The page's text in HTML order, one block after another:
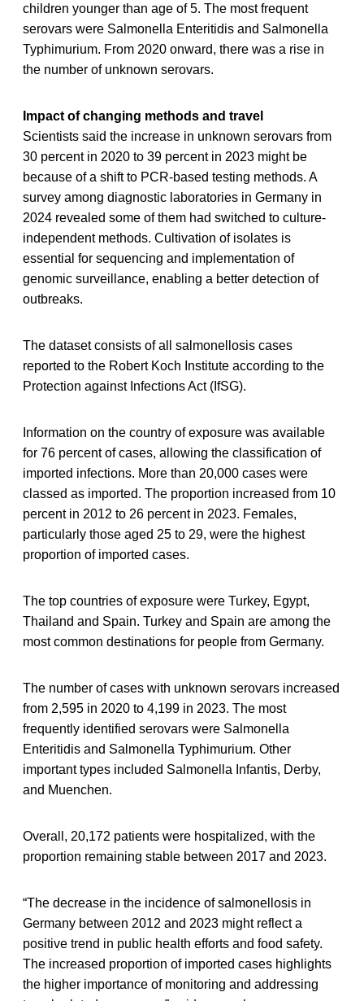
children younger than age of 5. The most frequent
serovars were Salmonella Enteritidis and Salmonella
Typhimurium. From 2020 onward, there was a rise in
the number of unknown serovars.
Impact of changing methods and travel
Scientists said the increase in unknown serovars from
30 percent in 2020 to 39 percent in 2023 might be
because of a shift to PCR-based testing methods. A
survey among diagnostic laboratories in Germany in
2024 revealed some of them had switched to culture-
independent methods. Cultivation of isolates is
essential for sequencing and implementation of
genomic surveillance, enabling a better detection of
outbreaks.
The dataset consists of all salmonellosis cases
reported to the Robert Koch Institute according to the
Protection against Infections Act (IfSG).
Information on the country of exposure was available
for 76 percent of cases, allowing the classification of
imported infections. More than 20,000 cases were
classed as imported. The proportion increased from 10
percent in 2012 to 26 percent in 2023. Females,
particularly those aged 25 to 29, were the highest
proportion of imported cases.
The top countries of exposure were Turkey, Egypt,
Thailand and Spain. Turkey and Spain are among the
most common destinations for people from Germany.
The number of cases with unknown serovars increased
from 2,595 in 2020 to 4,199 in 2023. The most
frequently identified serovars were Salmonella
Enteritidis and Salmonella Typhimurium. Other
important types included Salmonella Infantis, Derby,
and Muenchen.
Overall, 20,172 patients were hospitalized, with the
proportion remaining stable between 2017 and 2023.
“The decrease in the incidence of salmonellosis in
Germany between 2012 and 2023 might reflect a
positive trend in public health efforts and food safety.
The increased proportion of imported cases highlights
the higher importance of monitoring and addressing